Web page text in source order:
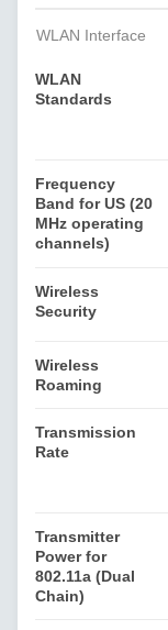
WLAN Interface
WLAN
Standards
Frequency
Band for US (20
MHz operating
channels)
Wireless
Security
Wireless
Roaming
Transmission
Rate
Transmitter
Power for
802.11a (Dual
Chain)